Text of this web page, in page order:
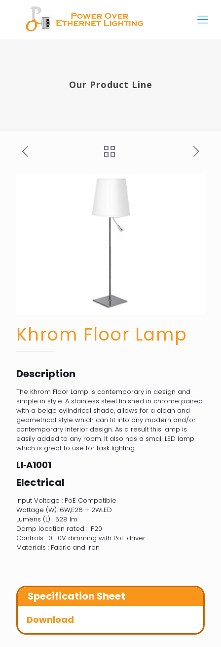
Our Product Line
Khrom Floor Lamp
Description
The Khrom Floor Lamp is contemporary in design and
simple in style. A stainless steel finished in chrome paired
with a beige cylindrical shade, allows for a clean and
geometrical style which can fit into any modern and/or
contemporary interior design. As a result this lamp is
easily added to any room. It also has a small LED lamp
which is great to use for task lighting.
LI‐A1001
Electrical
Input Voltage : PoE Compatible
Wattage (W): 6W,E26 + 2WLED
Lumens (L) : 528 lm
Damp location rated : IP20
Controls : 0-10V dimming with PoE driver
Materials : Fabric and Iron
Specification Sheet
Download